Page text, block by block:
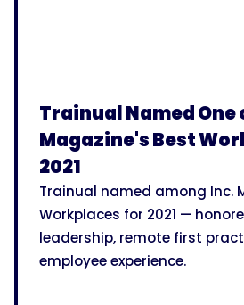
Trainual Named One
Magazine's Best
2021
Trainual named among Inc.
Workplaces for 2021 —
leadership, remote first
employee experience.